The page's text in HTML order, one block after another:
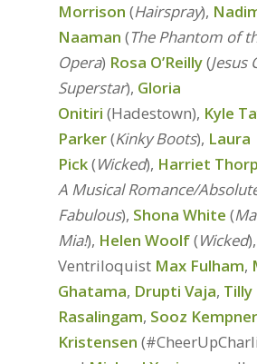
Morrison (Hairspray),
Naaman (The Phantom of
Opera) Rosa O’Reilly(Jesus
Superstar), Gloria
Onitiri (Hadestown), Kyle
Parker(Kinky Boots), Laura
Pick(Wicked), Harriet
A Musical Romance/
Fabulous), Shona White (
Mia!), Helen Woolf(Wicked
Ventriloquist Max Fulham,
Ghatama, Drupti Vaja,
Rasalingam, Sooz Kempner
Kristensen